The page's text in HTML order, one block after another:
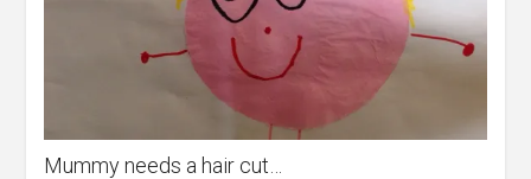
Mummy needs a hair cut…